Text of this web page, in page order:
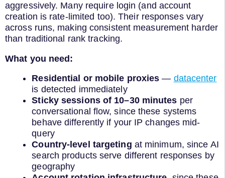
aggressively. Many require login (and account
creation is rate-limited too). Their responses vary
across runs, making consistent measurement harder
than traditional rank tracking.
What you need:
Residential or mobile proxies — datacenter
is detected immediately
Sticky sessions of 10–30 minutes per
conversational flow, since these systems
behave differently if your IP changes mid-
query
Country-level targeting at minimum, since AI
search products serve different responses by
geography